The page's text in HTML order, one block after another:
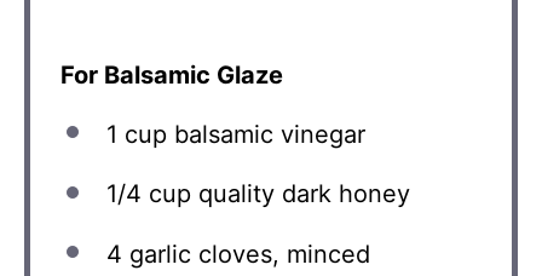
For Balsamic Glaze
1 cup balsamic vinegar
1/4 cup quality dark honey
4 garlic cloves, minced